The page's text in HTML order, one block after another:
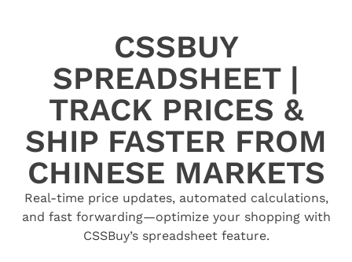
CSSBUY
SPREADSHEET |
TRACK PRICES &
SHIP FASTER FROM
CHINESE MARKETS
Real-time price updates, automated calculations,
and fast forwarding—optimize your shopping with
CSSBuy’s spreadsheet feature.